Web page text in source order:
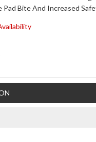
Pad Bite And Increased